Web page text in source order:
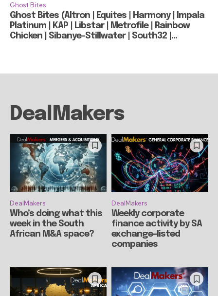
Ghost Bites
Ghost Bites (Altron | Equites | Harmony | Impala
Platinum | KAP | Libstar | Metrofile | Rainbow
Chicken | Sibanye-Stillwater | South32 |...
DealMakers
DealMakers
Who’s doing what this
week in the South
African M&A space?
DealMakers
Weekly corporate
finance activity by SA
exchange-listed
companies